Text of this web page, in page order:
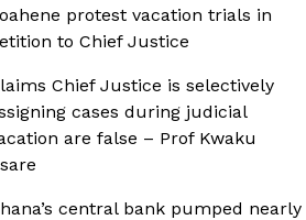
protest vacation trials in
to Chief Justice
Chief Justice is selectively
cases during judicial
are false – Prof Kwaku
central bank pumped nearly